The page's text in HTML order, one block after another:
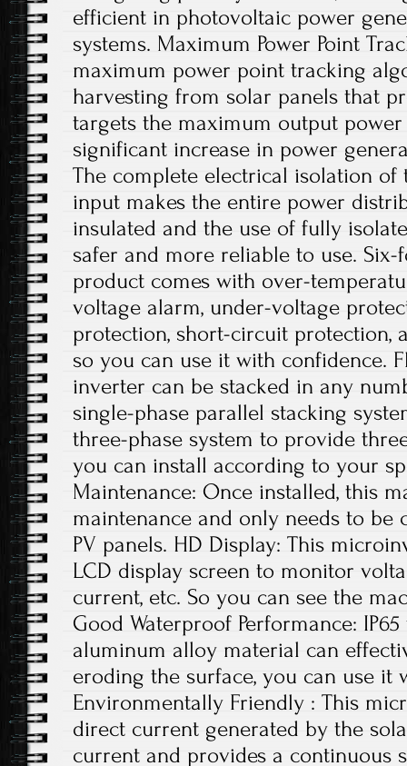
efficient in photovoltaic power
systems. Maximum Power Point
maximum power point tracking
harvesting from solar panels that
targets the maximum output
significant increase in power
The complete electrical isolation of
input makes the entire power
insulated and the use of fully
safer and more reliable to use. Six-
product comes with over-
voltage alarm, under-voltage
protection, short-circuit protection,
so you can use it with confidence.
inverter can be stacked in any
single-phase parallel stacking
three-phase system to provide
you can install according to your
Maintenance: Once installed, this
maintenance and only needs to be
PV panels. HD Display: This
LCD display screen to monitor
current, etc. So you can see the
Good Waterproof Performance:
aluminum alloy material can
eroding the surface, you can use it
Environmentally Friendly : This
direct current generated by the
current and provides a continuous